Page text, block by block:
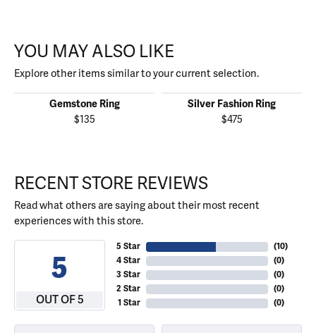
YOU MAY ALSO LIKE
Explore other items similar to your current selection.
Gemstone Ring
$135
Silver Fashion Ring
$475
RECENT STORE REVIEWS
Read what others are saying about their most recent
experiences with this store.
5
OUT OF 5
5 Star
4 Star
3 Star
2 Star
1 Star
(10)
(0)
(0)
(0)
(0)